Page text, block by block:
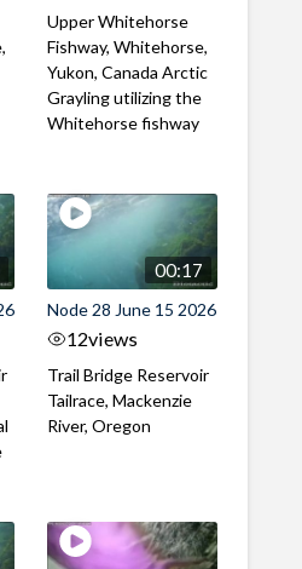
Upper Whitehorse
Fishway, Whitehorse,
Yukon, Canada Arctic
Grayling utilizing the
Whitehorse fishway
00:17
Node 28 June 15 2026
12views
Trail Bridge Reservoir
Tailrace, Mackenzie
River, Oregon